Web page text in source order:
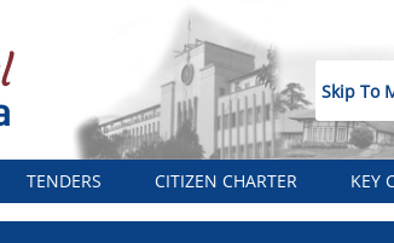
Skip To
TENDERS CITIZEN CHARTER KEY